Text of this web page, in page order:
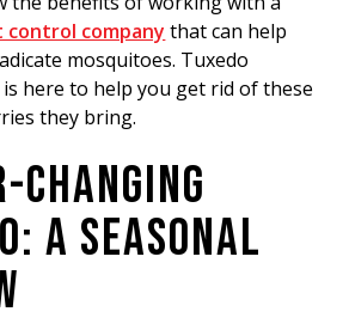
company that can help
mosquitoes. Tuxedo
here to help you get rid of these
they bring.
CHANGING
A SEASONAL